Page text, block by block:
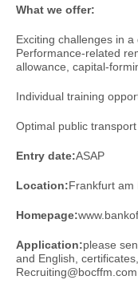
What we offer:
Exciting challenges in
Performance-related
allowance, capital-
Individual training
Optimal public
Entry date:ASAP
Location:Frankfurt am
Homepage:
Application:please
and English,
Recruiting@bocffm.com